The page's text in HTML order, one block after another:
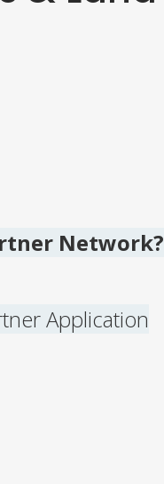
Network?
Application